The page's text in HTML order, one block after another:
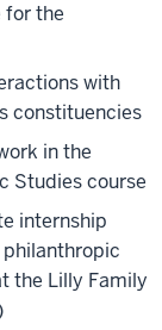
for the
with
constituencies
in the
Studies course
internship
the Lilly Family